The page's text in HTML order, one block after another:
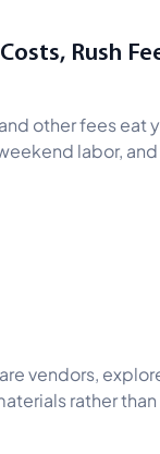
Rush
other fees eat
labor,
vendors,
rather